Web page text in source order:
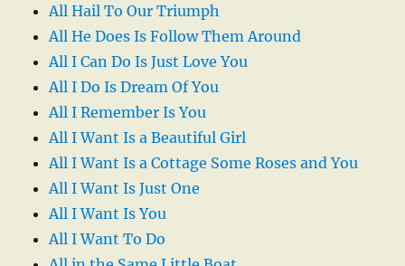
All Hail To Our Triumph
All He Does Is Follow Them Around
All I Can Do Is Just Love You
All I Do Is Dream Of You
All I Remember Is You
All I Want Is a Beautiful Girl
All I Want Is a Cottage Some Roses and You
All I Want Is Just One
All I Want Is You
All I Want To Do